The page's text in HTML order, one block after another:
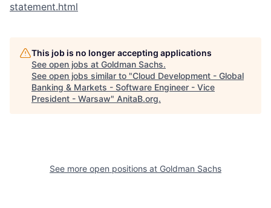
statement.html
This job is no longer accepting applications
See open jobs at Goldman Sachs.
See open jobs similar to "Cloud Development - Global
Banking & Markets - Software Engineer - Vice
President - Warsaw" AnitaB.org.
See more open positions at Goldman Sachs